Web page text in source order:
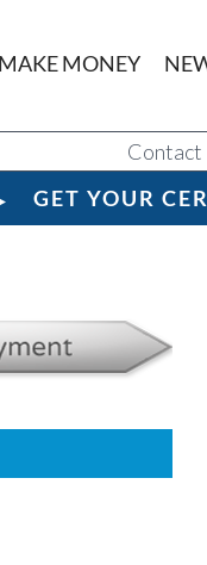
MAKE MONEY
Contact
GET YOUR